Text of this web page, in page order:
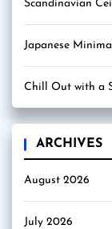
Scandinavian
Japanese
Chill Out with a
ARCHIVES
August 2026
July 2026